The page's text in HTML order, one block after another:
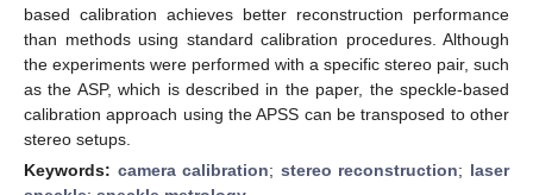
based calibration achieves better reconstruction performance
than methods using standard calibration procedures. Although
the experiments were performed with a specific stereo pair, such
as the ASP, which is described in the paper, the speckle-based
calibration approach using the APSS can be transposed to other
stereo setups.
Keywords: camera calibration; stereo reconstruction; laser